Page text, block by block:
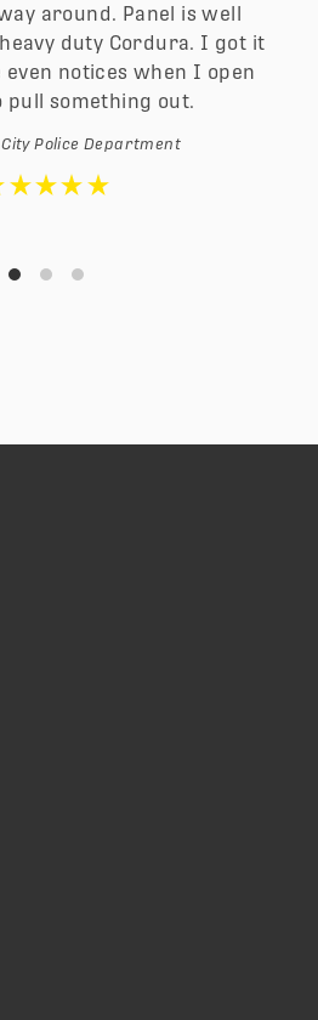
around. Panel is well
duty Cordura. I got it
even notices when I open
pull something out.
Police Department